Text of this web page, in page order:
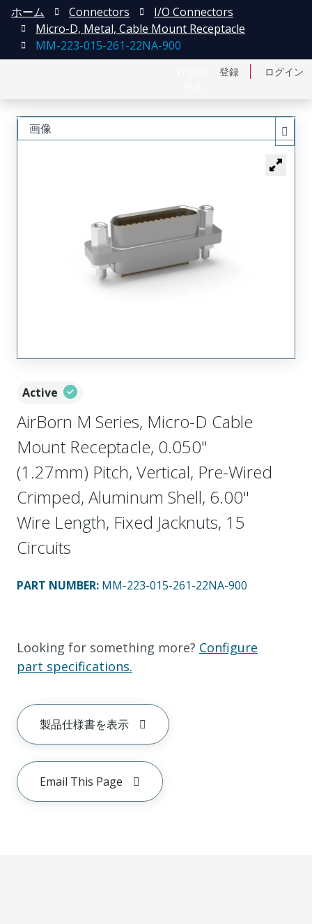
登録 ログイン
ホーム Connectors
I/O Connectors
Micro-D, Metal, Cable Mount Receptacle
MM-223-015-261-22NA-900
Active
AirBorn M Series, Micro-D Cable
Mount Receptacle, 0.050"
(1.27mm) Pitch, Vertical, Pre-Wired
Crimped, Aluminum Shell, 6.00"
Wire Length, Fixed Jacknuts, 15
Circuits
PART NUMBER: MM-223-015-261-22NA-900
Looking for something more? Configure
part specifications.
製品仕様書を表示
Email This Page
画像